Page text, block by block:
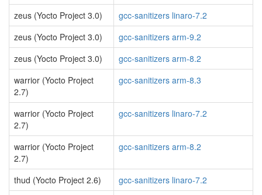
zeus (Yocto Project 3.0)
gcc-sanitizers linaro-7.2
zeus (Yocto Project 3.0)
gcc-sanitizers arm-9.2
zeus (Yocto Project 3.0)
gcc-sanitizers arm-8.2
warrior (Yocto Project
2.7)
gcc-sanitizers arm-8.3
warrior (Yocto Project
2.7)
gcc-sanitizers linaro-7.2
warrior (Yocto Project
2.7)
gcc-sanitizers arm-8.2
thud (Yocto Project 2.6)
gcc-sanitizers linaro-7.2